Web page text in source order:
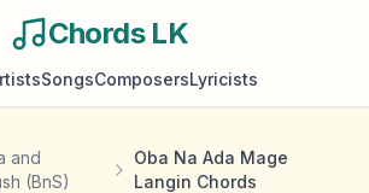
Chords LK
SongsComposersLyricists
and
(BnS)
Oba Na Ada Mage
Langin Chords